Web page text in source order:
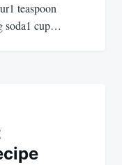
teaspoon
soda1 cup…